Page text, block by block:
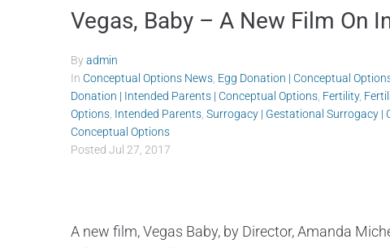
Vegas, Baby – A New Film On
Byadmin
In Conceptual Options News Egg Donation | Conceptual
Donation | Intended Parents | Conceptual Options Fertility,
Options Intended Parents Surrogacy | Gestational Surrogacy |
Conceptual Options
Posted Jul 27, 2017
A new film, Vegas Baby, by Director, Amanda